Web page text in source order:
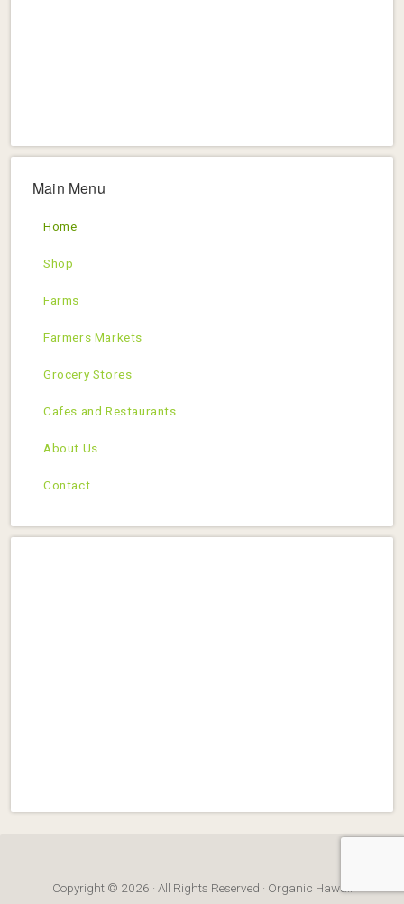
Main Menu
Home
Shop
Farms
Farmers Markets
Grocery Stores
Cafes and Restaurants
About Us
Contact
Copyright © 2026 · All Rights Reserved · Organic Hawaii